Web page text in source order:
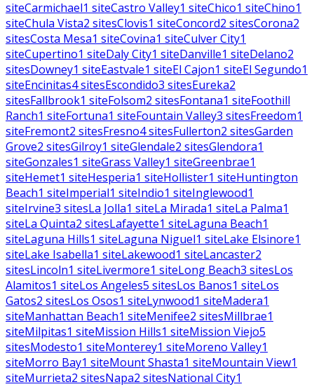
siteCarmichael1 siteCastro Valley1 siteChico1 siteChino1
siteChula Vista2 sitesClovis1 siteConcord2 sitesCorona2
sitesCosta Mesa1 siteCovina1 siteCulver City1
siteCupertino1 siteDaly City1 siteDanville1 siteDelano2
sitesDowney1 siteEastvale1 siteEl Cajon1 siteEl Segundo1
siteEncinitas4sitesEscondido3 sitesEureka2
sitesFallbrook1 siteFolsom2 sitesFontana1 siteFoothill
Ranch1 siteFortuna1 siteFountain Valley3 sitesFreedom1
siteFremont2 sitesFresno4sitesFullerton2 sitesGarden
Grove2 sitesGilroy1 siteGlendale2 sitesGlendora1
siteGonzales1 siteGrass Valley1 siteGreenbrae1
siteHemet1 siteHesperia1 siteHollister1 siteHuntington
Beach1 siteImperial1 siteIndio1 siteInglewood1
siteIrvine3 sitesLa Jolla1 siteLa Mirada1 siteLa Palma1
siteLa Quinta2 sitesLafayette1 siteLaguna Beach1
siteLaguna Hills1 siteLaguna Niguel1 siteLake Elsinore1
siteLake Isabella1 siteLakewood1 siteLancaster2
sitesLincoln1 siteLivermore1 siteLong Beach3 sitesLos
Alamitos1 siteLos Angeles5 sitesLos Banos1 siteLos
Gatos2 sitesLos Osos1 siteLynwood1 siteMadera1
siteManhattan Beach1 siteMenifee2 sitesMillbrae1
siteMilpitas1 siteMission Hills1 siteMission Viejo5
sitesModesto1 siteMonterey1 siteMoreno Valley1
siteMorro Bay1 siteMount Shasta1 siteMountain View1
siteMurrieta2 sitesNapa2 sitesNational City1